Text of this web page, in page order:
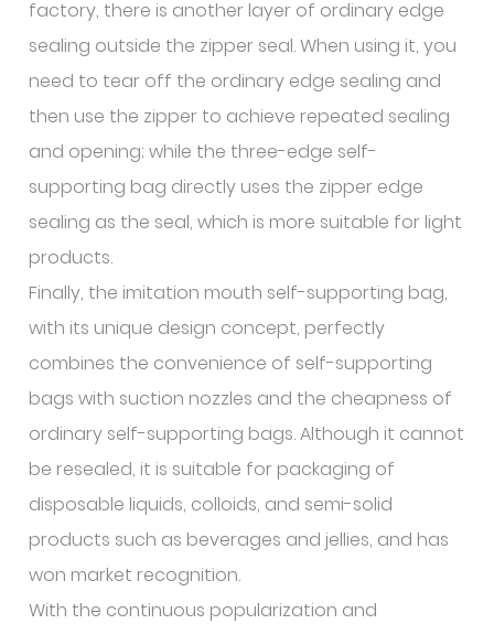
factory, there is another layer of ordinary edge
sealing outside the zipper seal. When using it, you
need to tear off the ordinary edge sealing and
then use the zipper to achieve repeated sealing
and opening; while the three-edge self-
supporting bag directly uses the zipper edge
sealing as the seal, which is more suitable for light
products.
Finally, the imitation mouth self-supporting bag,
with its unique design concept, perfectly
combines the convenience of self-supporting
bags with suction nozzles and the cheapness of
ordinary self-supporting bags. Although it cannot
be resealed, it is suitable for packaging of
disposable liquids, colloids, and semi-solid
products such as beverages and jellies, and has
won market recognition.
With the continuous popularization and